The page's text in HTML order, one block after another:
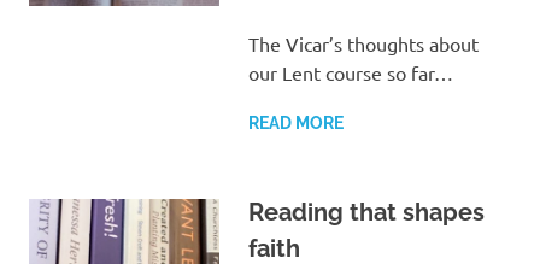
The Vicar’s thoughts about
our Lent course so far…
READ MORE
Reading that shapes
faith